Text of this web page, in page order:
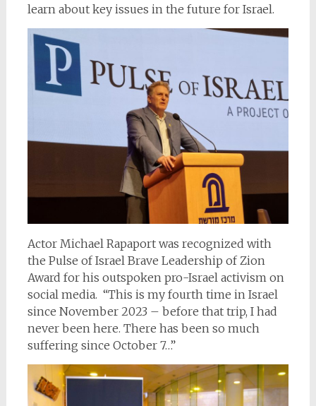
learn about key issues in the future for Israel.
Actor Michael Rapaport was recognized with
the Pulse of Israel Brave Leadership of Zion
Award for his outspoken pro-Israel activism on
social media. “This is my fourth time in Israel
since November 2023 – before that trip, I had
never been here. There has been so much
suffering since October 7…”